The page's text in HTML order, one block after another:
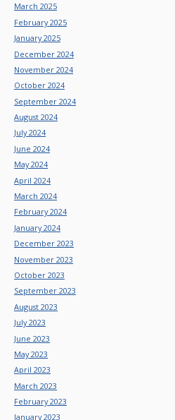
March 2025
February 2025
January 2025
December 2024
November 2024
October 2024
September 2024
August 2024
July 2024
June 2024
May 2024
April 2024
March 2024
February 2024
January 2024
December 2023
November 2023
October 2023
September 2023
August 2023
July 2023
June 2023
May 2023
April 2023
March 2023
February 2023
January 2023